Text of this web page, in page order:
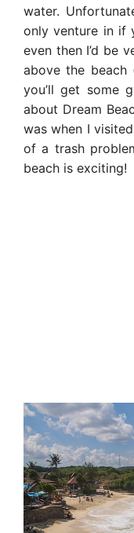
water.
only venture in if
even then I’d be
above the beach
you’ll get some
about Dream
was when I
of a trash
beach is exciting!